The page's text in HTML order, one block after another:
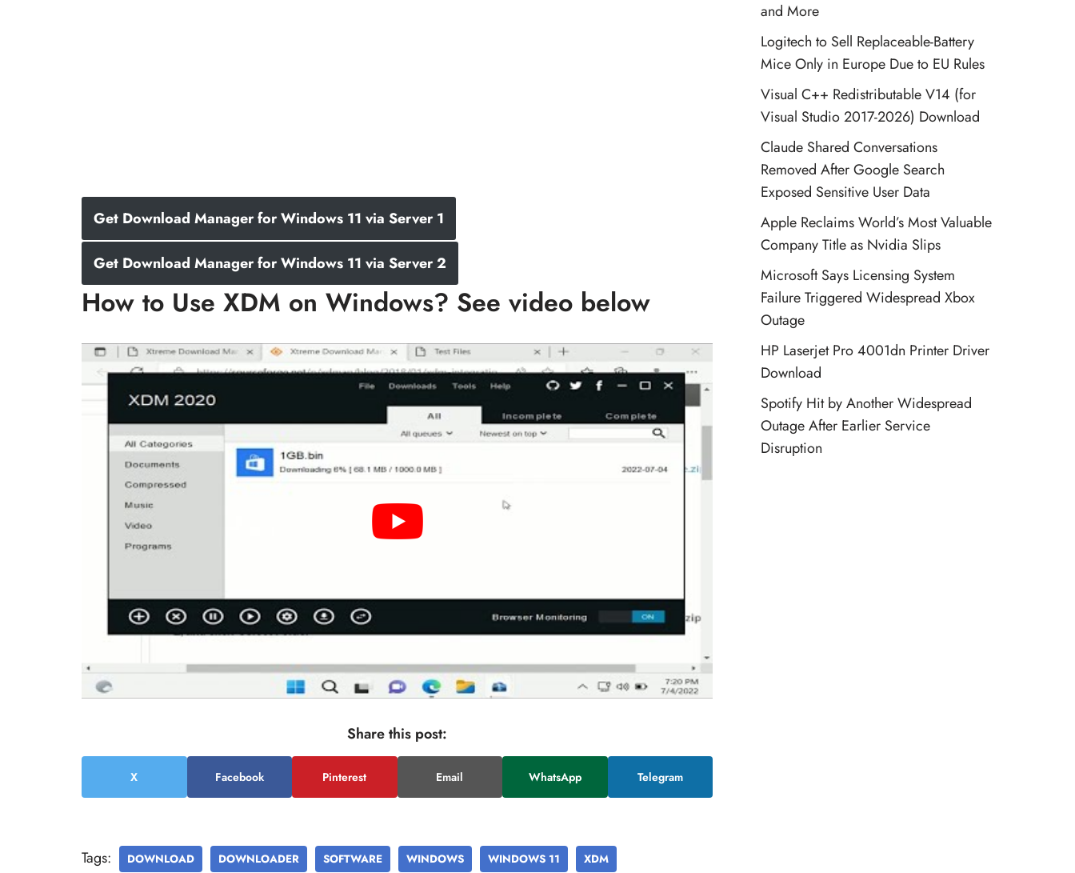
Get Download Manager for Windows 11 via Server 1
Get Download Manager for Windows 11 via Server 2
How to Use XDM on Windows? See video below
Share this post:
X Facebook Pinterest Email WhatsApp Telegram
Tags: DOWNLOAD DOWNLOADER SOFTWARE WINDOWS WINDOWS 11 XDM
and More
Logitech to Sell Replaceable-Battery
Mice Only in Europe Due to EU Rules
Visual C++ Redistributable V14 (for
Visual Studio 2017-2026) Download
Claude Shared Conversations
Removed After Google Search
Exposed Sensitive User Data
Apple Reclaims World’s Most Valuable
Company Title as Nvidia Slips
Microsoft Says Licensing System
Failure Triggered Widespread Xbox
Outage
HP Laserjet Pro 4001dn Printer Driver
Download
Spotify Hit by Another Widespread
Outage After Earlier Service
Disruption